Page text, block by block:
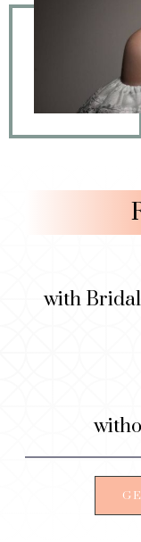
with Bridal